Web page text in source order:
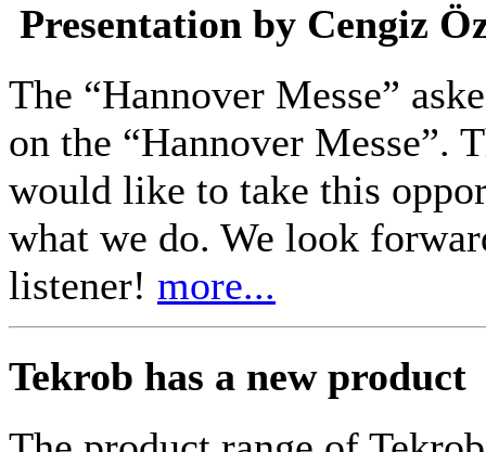
Presentation by Cengiz
The “Hannover Messe”
on the “Hannover Messe”.
would like to take this
what we do. We look
listener! more...
Tekrob has a new product